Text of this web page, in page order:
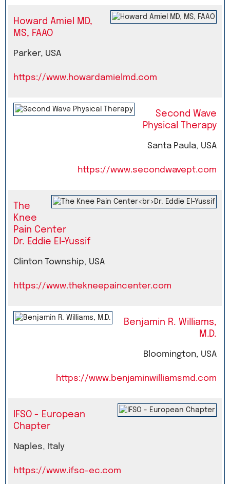
Howard Amiel MD,
MS, FAAO
Parker, USA
https://www.howardamielmd.com
Second Wave
Physical Therapy
Santa Paula, USA
https://www.secondwavept.com
The
Knee
Pain Center
Dr. Eddie El-Yussif
Clinton Township, USA
https://www.thekneepaincenter.com
Benjamin R. Williams,
M.D.
Bloomington, USA
https://www.benjaminwilliamsmd.com
IFSO - European
Chapter
Naples, Italy
https://www.ifso-ec.com